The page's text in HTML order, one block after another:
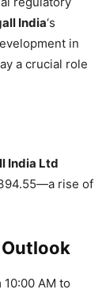
India‘s
in
a crucial role
India Ltd
rise of
AM to